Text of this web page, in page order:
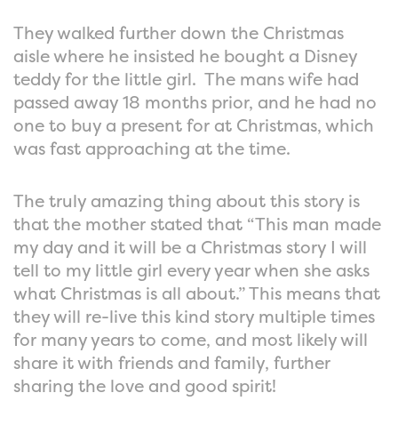
They walked further down the Christmas
aisle where he insisted he bought a Disney
teddy for the little girl. The mans wife had
passed away 18 months prior, and he had no
one to buy a present for at Christmas, which
was fast approaching at the time.
The truly amazing thing about this story is
that the mother stated that “This man made
my day and it will be a Christmas story I will
tell to my little girl every year when she asks
what Christmas is all about.” This means that
they will re-live this kind story multiple times
for many years to come, and most likely will
share it with friends and family, further
sharing the love and good spirit!